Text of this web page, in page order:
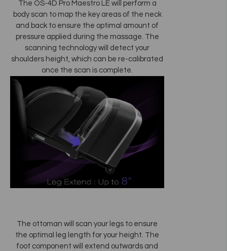
The OS-4D Pro Maestro LE will perform a
body scan to map the key areas of the neck
and back to ensure the optimal amount of
pressure applied during the massage. The
scanning technology will detect your
shoulders height, which can be re-calibrated
once the scan is complete.
The ottoman will scan your legs to ensure
the optimal leg length for your height. The
foot component will extend outwards and